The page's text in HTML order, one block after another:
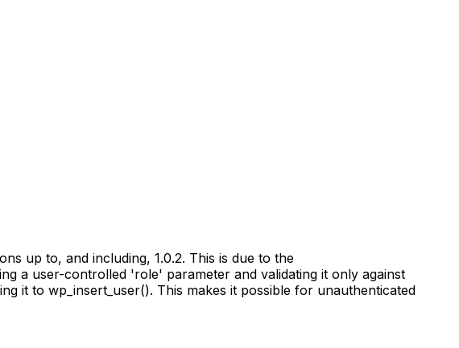
up to, and including, 1.0.2. This is due to the
a user-controlled 'role' parameter and validating it only against
it to wp_insert_user(). This makes it possible for unauthenticated